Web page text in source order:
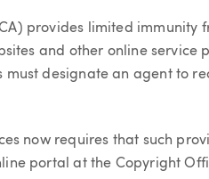
provides limited immunity
and other online service
designate an agent to
now requires that such
portal at the Copyright